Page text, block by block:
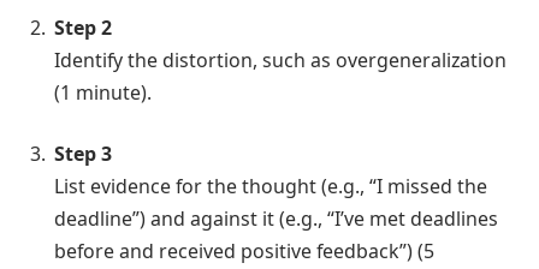
Step 2
Identify the distortion, such as overgeneralization
(1 minute).
Step 3
List evidence for the thought (e.g., “I missed the
deadline”) and against it (e.g., “I’ve met deadlines
before and received positive feedback”) (5